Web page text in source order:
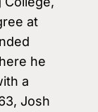
at
he
a
Josh